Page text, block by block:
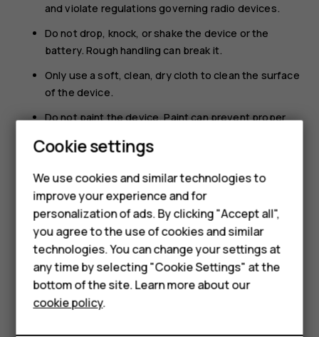
Smartphones
Feature phones
For business
Tablets
and violate regulations governing radio devices.
Do not drop, knock, or shake the device or the
battery. Rough handling can break it.
Only use a soft, clean, dry cloth to clean the surface
of the device.
Do not paint the device. Paint can prevent proper
Keep the device away from magnets or magnetic
fields.
To keep your important data safe, store it in at least
two separate places, such as your device, memory
card, or computer, or write down important info.
During extended operation, the device may feel warm. In
most cases, this is normal. To avoid getting too warm, the
device may automatically slow down, close apps, switch
off charging, and if necessary, switch itself off. If the
Cookie settings
We use cookies and similar technologies to
improve your experience and for
personalization of ads. By clicking "Accept all",
you agree to the use of cookies and similar
technologies. You can change your settings at
any time by selecting "Cookie Settings" at the
bottom of the site. Learn more about our
cookie policy.